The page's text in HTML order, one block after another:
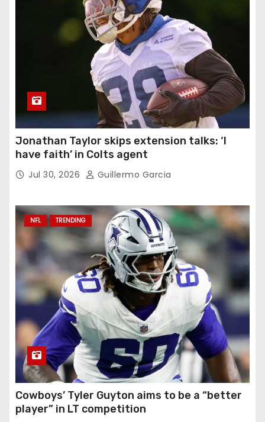
Jonathan Taylor skips extension talks: ‘I
have faith’ in Colts agent
Jul 30, 2026 Guillermo Garcia
NFL TRENDING
Cowboys’ Tyler Guyton aims to be a “better
player” in LT competition